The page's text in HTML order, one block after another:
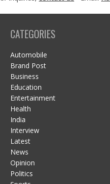
CATEGORIES
Automobile
Brand Post
Business
Education
Entertainment
Health
India
Interview
Latest
News
Opinion
Politics